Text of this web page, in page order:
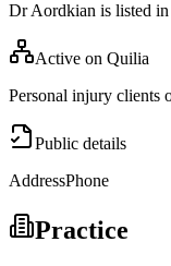
Dr Aordkian is listed
Active on Quilia
Personal injury clients
Public details
AddressPhone
Practice